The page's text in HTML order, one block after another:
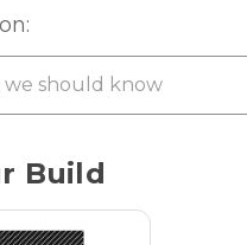
Metallic
Gloss
Build